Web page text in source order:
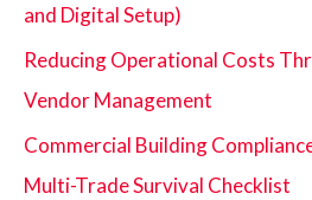
and Digital Setup)
Reducing Operational Costs
Vendor Management
Commercial Building
Multi-Trade Survival Checklist